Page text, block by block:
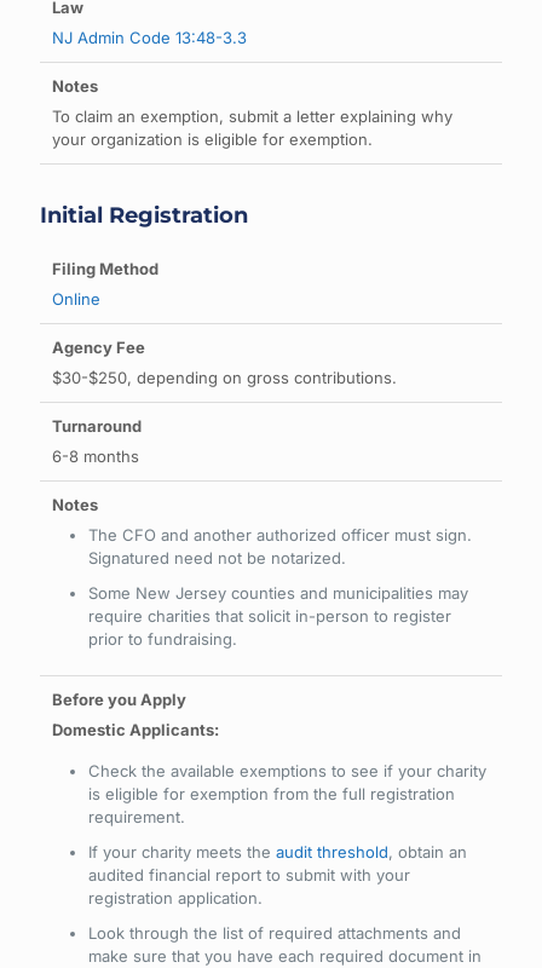
NJ Admin Code 13:48-3.3
To claim an exemption, submit a letter explaining why
your organization is eligible for exemption.
Initial Registration
Online
$30-$250, depending on gross contributions.
6-8 months
The CFO and another authorized officer must sign.
Signatured need not be notarized.
Some New Jersey counties and municipalities may
require charities that solicit in-person to register
prior to fundraising.
Domestic Applicants:
Check the available exemptions to see if your charity
is eligible for exemption from the full registration
requirement.
If your charity meets the audit threshold, obtain an
audited financial report to submit with your
registration application.
Look through the list of required attachments and
make sure that you have each required document in